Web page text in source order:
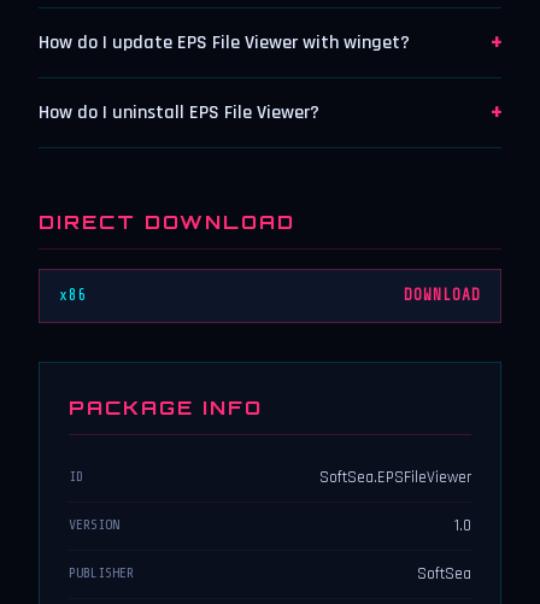
How do I update EPS File Viewer with winget? +
How do I uninstall EPS File Viewer? +
DIRECT DOWNLOAD
x86 DOWNLOAD
PACKAGE INFO
ID SoftSea.EPSFileViewer
VERSION 1.0
PUBLISHER SoftSea